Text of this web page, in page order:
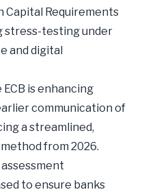
Requirements
stress-testing under
and digital
is enhancing
communication of
a streamlined,
from 2026.
to ensure banks